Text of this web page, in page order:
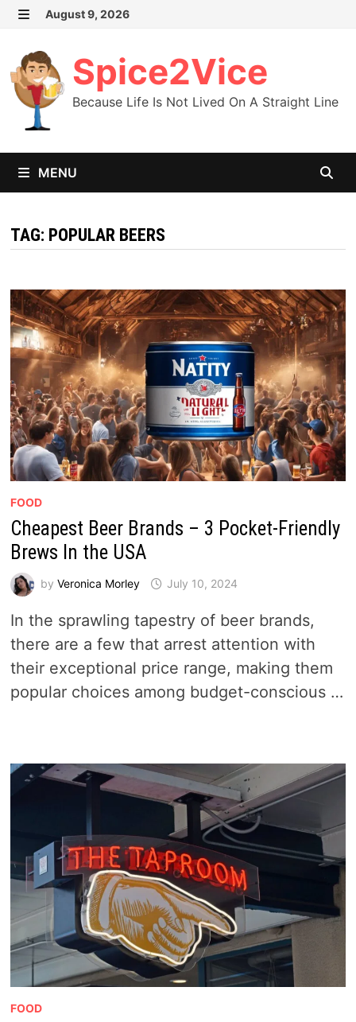
Skip
content
August 9, 2026
Spice2Vice
Because Life Is Not Lived On A Straight Line
MENU
TAG: POPULAR BEERS
FOOD
Cheapest Beer Brands – 3 Pocket-Friendly
Brews In the USA
by Veronica Morley July 10, 2024
In the sprawling tapestry of beer brands,
there are a few that arrest attention with
their exceptional price range, making them
popular choices among budget-conscious …
FOOD